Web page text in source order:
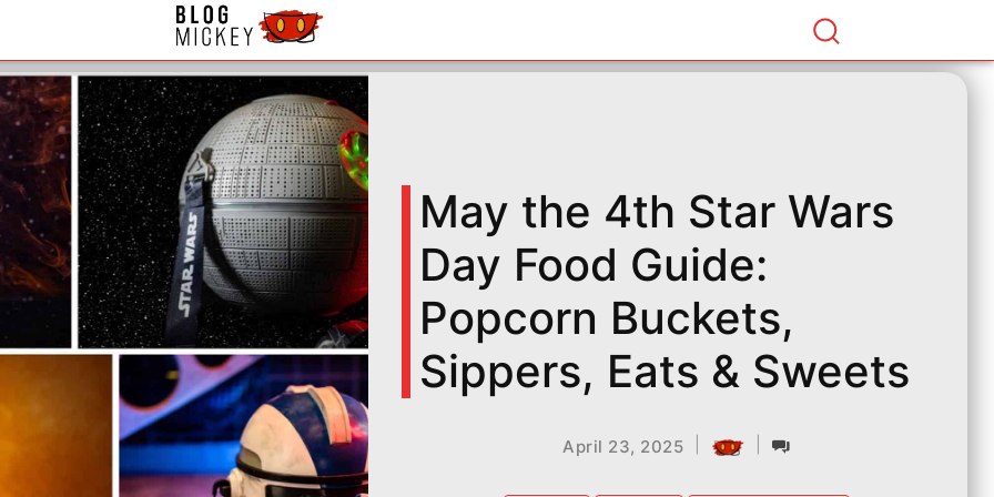
May the 4th Star Wars
Day Food Guide:
Popcorn Buckets,
Sippers, Eats & Sweets
April 23, 2025